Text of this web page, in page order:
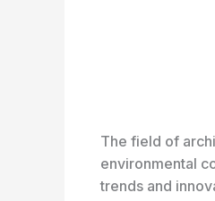
The field of
environmental
trends and